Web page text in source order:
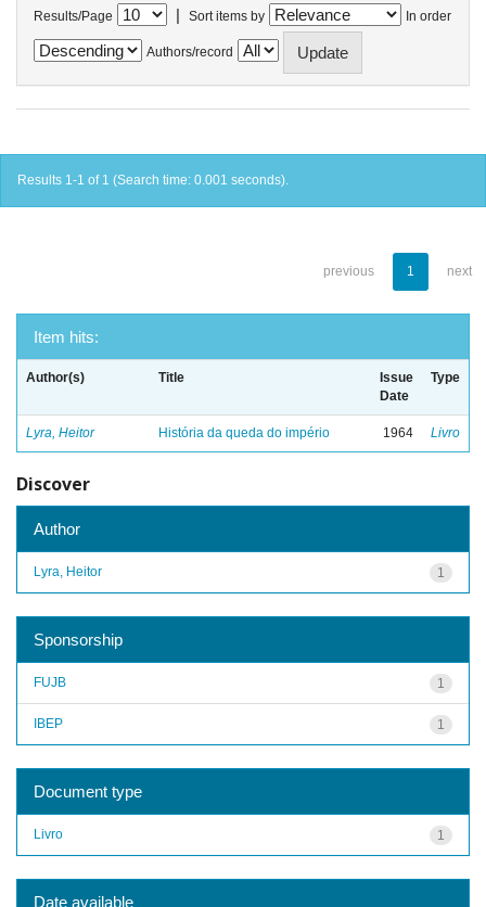
Results/Page | Sort items by In order
Authors/record
Results 1-1 of 1 (Search time: 0.001 seconds).
previous 1 next
Item hits:
Author(s) Title
Issue
Date
Type
Lyra, Heitor História da queda do império 1964 Livro
Discover
Author
1
Lyra, Heitor
Sponsorship
1
FUJB
1
IBEP
Document type
1
Livro
Date available